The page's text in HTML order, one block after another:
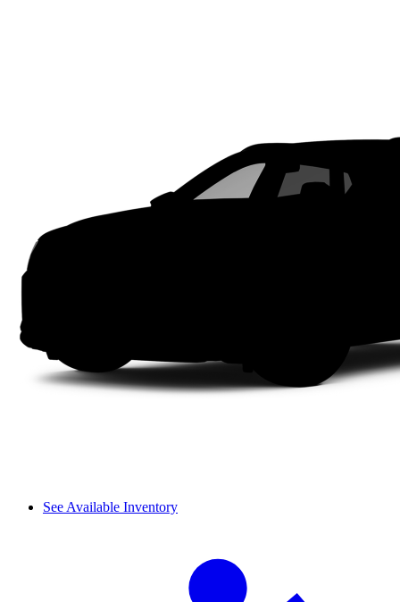
See Available Inventory